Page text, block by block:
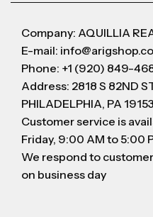
Company: AQUILLIA
E-mail:
Phone: +1 (920) 849-
Address: 2818 S 82ND
PHILADELPHIA, PA 19153
Customer service is
Friday, 9:00 AM to 5:00
We respond to
on business day